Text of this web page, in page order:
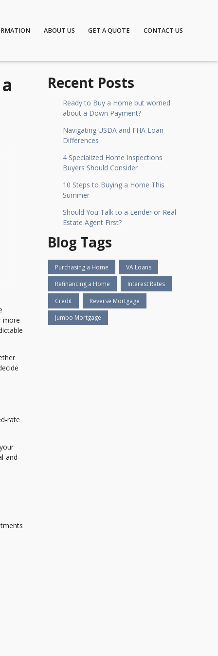
ABOUT US GET A QUOTE CONTACT US
more
rate
and-
Recent Posts
Ready to Buy a Home but worried
about a Down Payment?
Navigating USDA and FHA Loan
Differences
4 Specialized Home Inspections
Buyers Should Consider
10 Steps to Buying a Home This
Summer
Should You Talk to a Lender or Real
Estate Agent First?
Blog Tags
Purchasing a Home VA Loans
Refinancing a Home Interest Rates
Credit Reverse Mortgage
Jumbo Mortgage